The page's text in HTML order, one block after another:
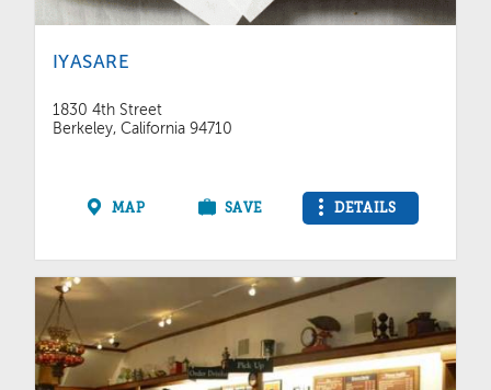
IYASARE
1830 4th Street
Berkeley, California 94710
MAP SAVE DETAILS